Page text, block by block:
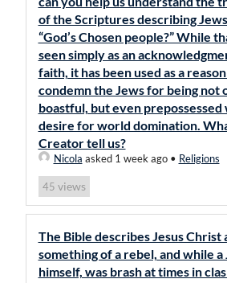
of the Scriptures describing
“God’s Chosen people?” While
seen simply as an
faith, it has been used as a
condemn the Jews for being not
boastful, but even prepossessed
desire for world domination.
Creator tell us?
Nicola asked 1 week ago• Religions
45 views
The Bible describes Jesus Christ
something of a rebel, and while a
himself, was brash at times in